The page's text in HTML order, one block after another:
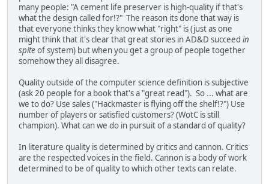
many people: "A cement life preserver is high-quality if that's
what the design called for!?" The reason its done that way is
that everyone thinks they know what "right" is (just as one
might think that it's clear that great stories in AD&D succeed in
spiteof system) but when you get a group of people together
somehow they all disagree.
Quality outside of the computer science definition is subjective
(ask 20 people for a book that's a "great read"). So ... what are
we to do? Use sales ("Hackmaster is flying off the shelf!?") Use
number of players or satisfied customers? (WotC is still
champion). What can we do in pursuit of a standard of quality?
In literature quality is determined by critics and cannon. Critics
are the respected voices in the field. Cannon is a body of work
determined to be of quality to which other texts can relate.